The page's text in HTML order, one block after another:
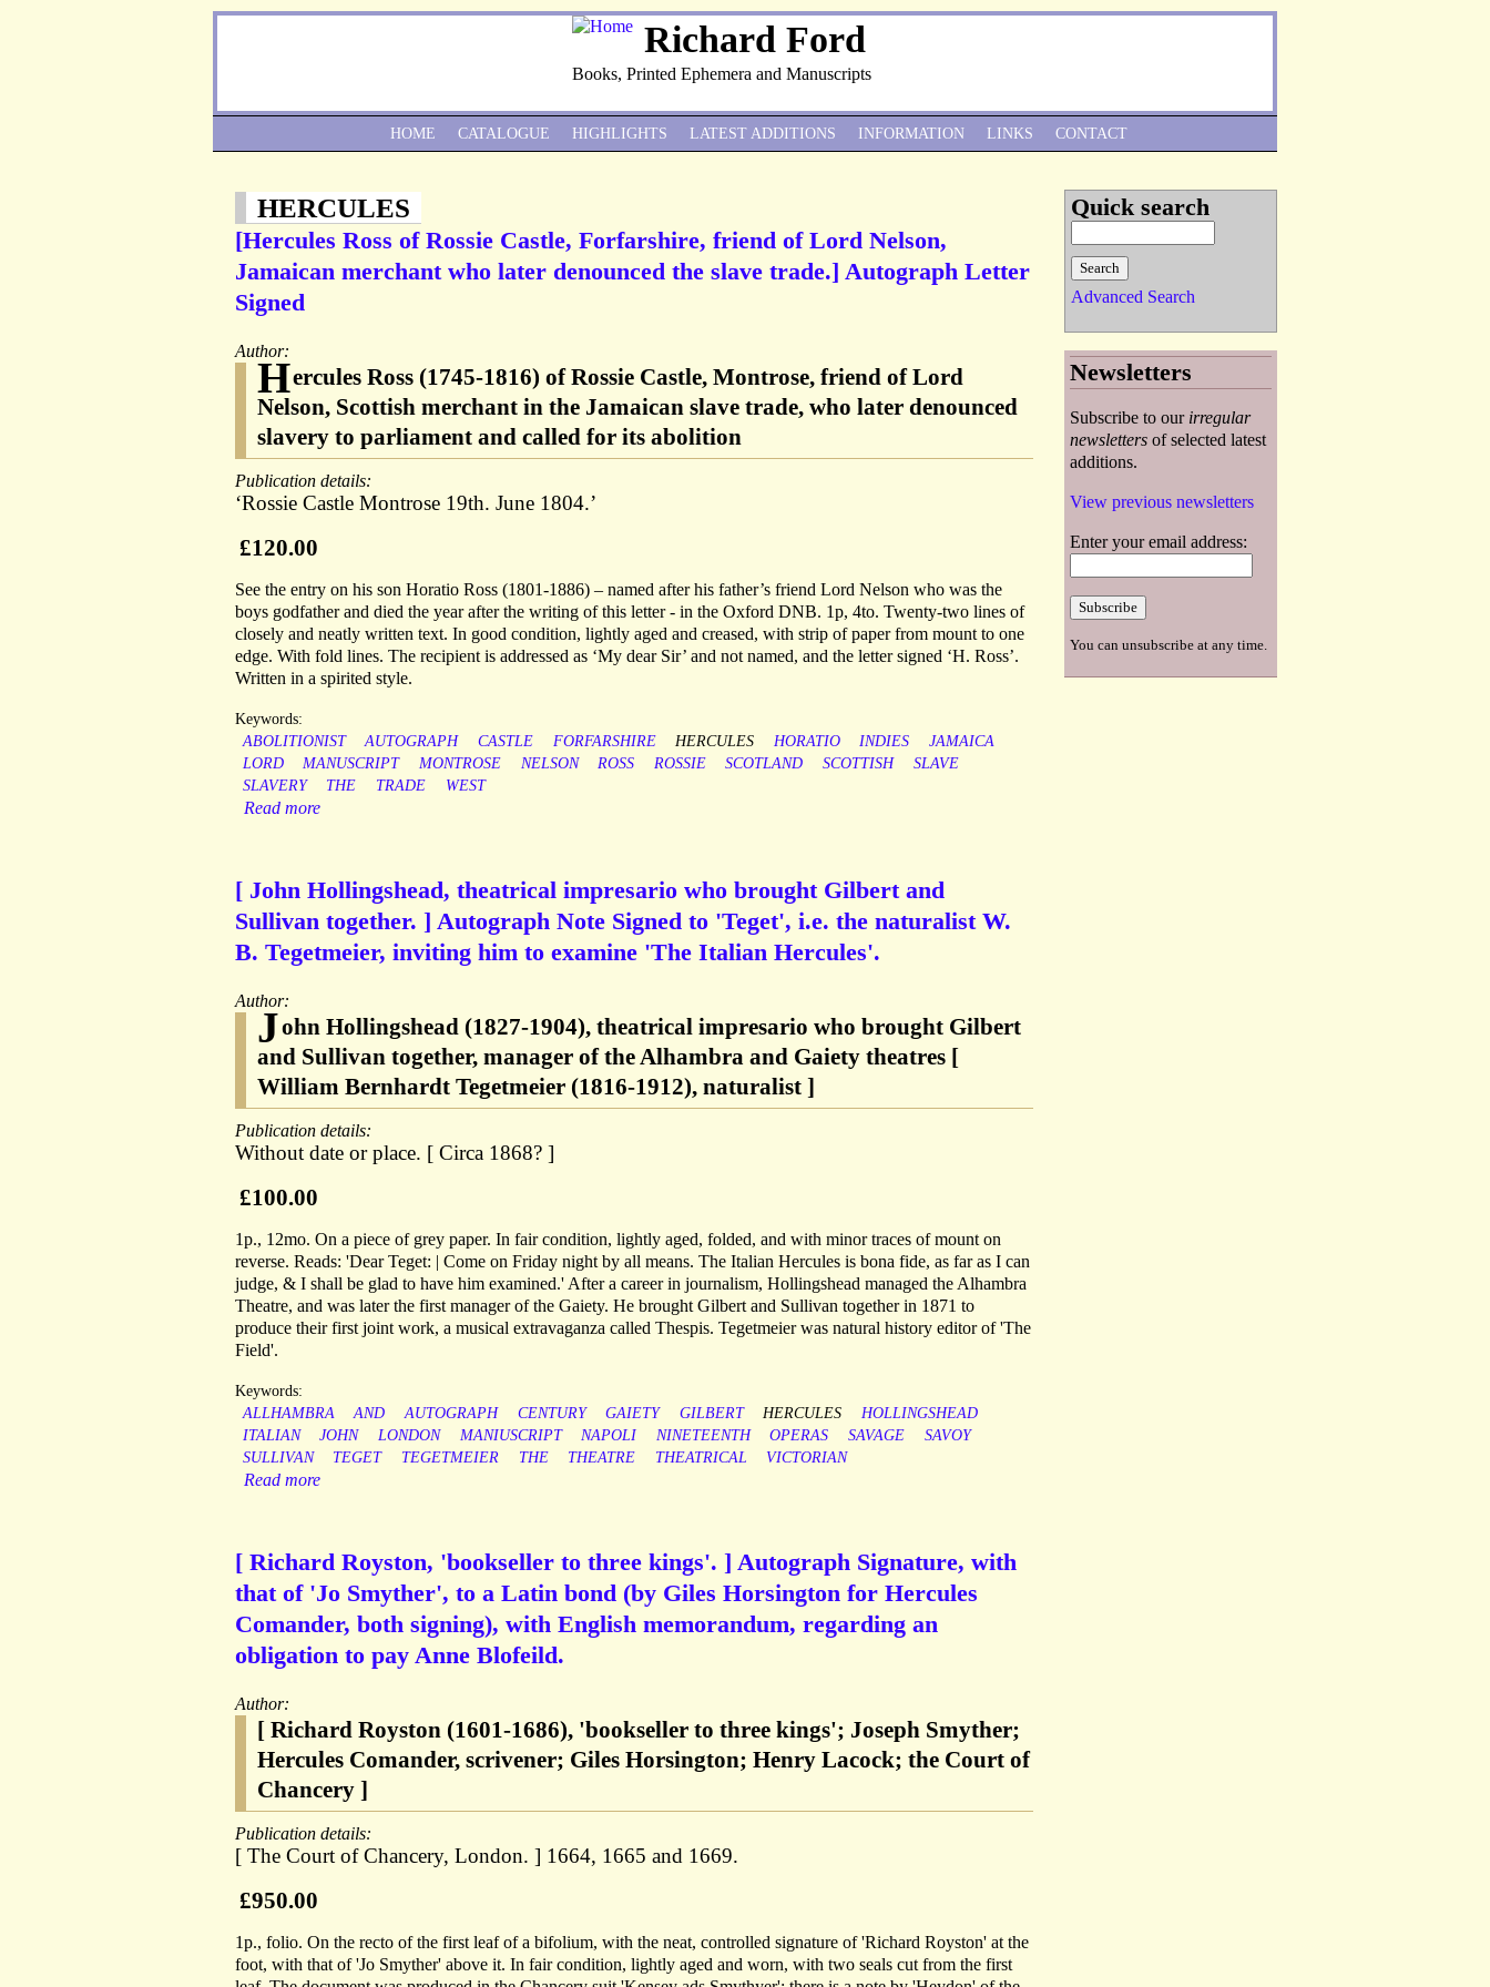
Richard Ford
Books, Printed Ephemera and Manuscripts
HERCULES
[Hercules Ross of Rossie Castle, Forfarshire, friend of Lord Nelson,
Jamaican merchant who later denounced the slave trade.] Autograph Letter
Signed
Author:
Hercules Ross (1745-1816) of Rossie Castle, Montrose, friend of Lord
Nelson, Scottish merchant in the Jamaican slave trade, who later denounced
slavery to parliament and called for its abolition
Publication details:
‘Rossie Castle Montrose 19th. June 1804.’
£120.00
See the entry on his son Horatio Ross (1801-1886) – named after his father’s friend Lord Nelson who was the
boys godfather and died the year after the writing of this letter - in the Oxford DNB. 1p, 4to. Twenty-two lines of
closely and neatly written text. In good condition, lightly aged and creased, with strip of paper from mount to one
edge. With fold lines. The recipient is addressed as ‘My dear Sir’ and not named, and the letter signed ‘H. Ross’.
Written in a spirited style.
Keywords:
ABOLITIONIST
AUTOGRAPH CASTLE FORFARSHIRE HERCULES HORATIO INDIES
JAMAICA
LORD
MANUSCRIPT MONTROSE NELSON ROSS ROSSIE SCOTLAND SCOTTISH
SLAVE
SLAVERY
THE TRADE WEST
Read more
[ John Hollingshead, theatrical impresario who brought Gilbert and
Sullivan together. ] Autograph Note Signed to 'Teget', i.e. the naturalist W.
B. Tegetmeier, inviting him to examine 'The Italian Hercules'.
Author:
John Hollingshead (1827-1904), theatrical impresario who brought Gilbert
and Sullivan together, manager of the Alhambra and Gaiety theatres [
William Bernhardt Tegetmeier (1816-1912), naturalist ]
Publication details:
Without date or place. [ Circa 1868? ]
£100.00
1p., 12mo. On a piece of grey paper. In fair condition, lightly aged, folded, and with minor traces of mount on
reverse. Reads: 'Dear Teget: | Come on Friday night by all means. The Italian Hercules is bona fide, as far as I can
judge, & I shall be glad to have him examined.' After a career in journalism, Hollingshead managed the Alhambra
Theatre, and was later the first manager of the Gaiety. He brought Gilbert and Sullivan together in 1871 to
produce their first joint work, a musical extravaganza called Thespis. Tegetmeier was natural history editor of 'The
Field'.
Keywords:
ALLHAMBRA
AND AUTOGRAPH CENTURY GAIETY GILBERT HERCULES
HOLLINGSHEAD
ITALIAN
JOHN LONDON MANIUSCRIPT NAPOLI NINETEENTH OPERAS SAVAGE
SAVOY
SULLIVAN
TEGET TEGETMEIER THE THEATRE THEATRICAL VICTORIAN
Read more
[ Richard Royston, 'bookseller to three kings'. ] Autograph Signature, with
that of 'Jo Smyther', to a Latin bond (by Giles Horsington for Hercules
Comander, both signing), with English memorandum, regarding an
obligation to pay Anne Blofeild.
Author:
[ Richard Royston (1601-1686), 'bookseller to three kings'; Joseph Smyther;
Hercules Comander, scrivener; Giles Horsington; Henry Lacock; the Court of
Chancery ]
Publication details:
[ The Court of Chancery, London. ] 1664, 1665 and 1669.
£950.00
1p., folio. On the recto of the first leaf of a bifolium, with the neat, controlled signature of 'Richard Royston' at the
foot, with that of 'Jo Smyther' above it. In fair condition, lightly aged and worn, with two seals cut from the first
HOME CATALOGUE HIGHLIGHTS LATEST ADDITIONS INFORMATION LINKS CONTACT
Quick search
Advanced Search
Newsletters
Subscribe to our irregular
newsletters of selected latest
additions.
View previous newsletters
Enter your email address:
You can unsubscribe at any time.